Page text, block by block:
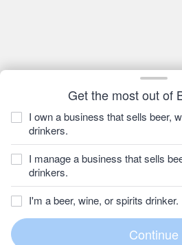
Get the most out of
I own a business that sells beer,
drinkers.
I manage a business that sells
drinkers.
I'm a beer, wine, or spirits drinker.